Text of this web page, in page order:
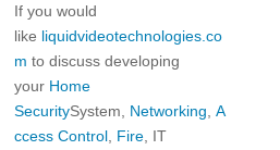
If you would
like liquidvideotechnologies.co
m to discuss developing
your Home
SecuritySystem, Networking A
ccess Control, Fire, IT